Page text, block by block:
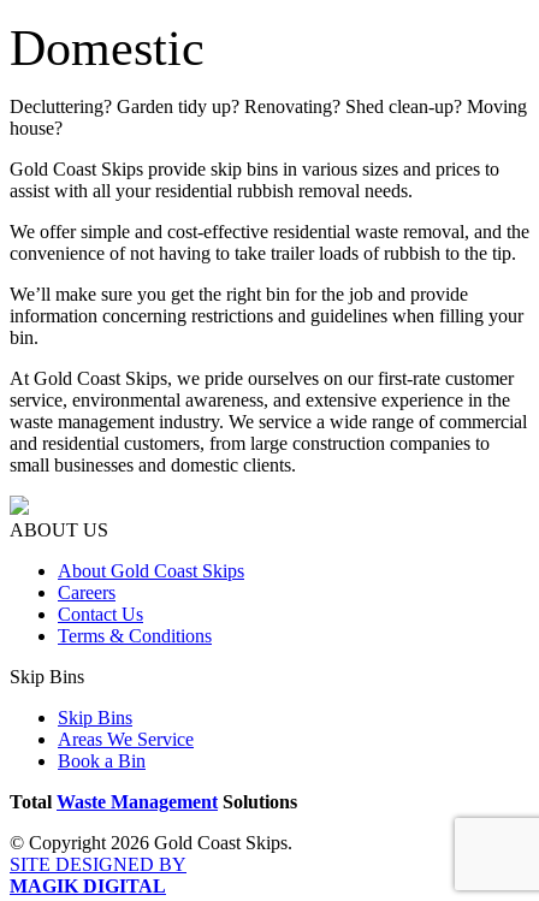
Domestic
Decluttering? Garden tidy up? Renovating? Shed clean-up? Moving
house?
Gold Coast Skips provide skip bins in various sizes and prices to
assist with all your residential rubbish removal needs.
We offer simple and cost-effective residential waste removal, and the
convenience of not having to take trailer loads of rubbish to the tip.
We’ll make sure you get the right bin for the job and provide
information concerning restrictions and guidelines when filling your
bin.
At Gold Coast Skips, we pride ourselves on our first-rate customer
service, environmental awareness, and extensive experience in the
waste management industry. We service a wide range of commercial
and residential customers, from large construction companies to
small businesses and domestic clients.
ABOUT US
About Gold Coast Skips
Careers
Contact Us
Terms & Conditions
Skip Bins
Skip Bins
Areas We Service
Book a Bin
Total Waste Management Solutions
© Copyright 2026 Gold Coast Skips.
SITE DESIGNED BY
MAGIK DIGITAL